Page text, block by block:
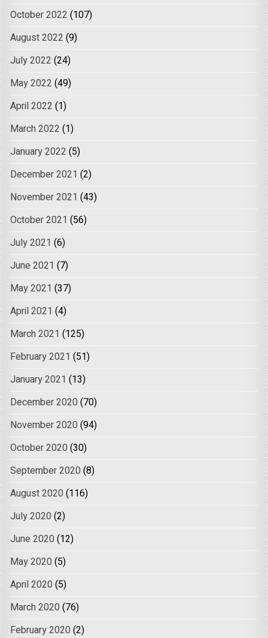
October 2022 (107)
August 2022 (9)
July 2022 (24)
May 2022 (49)
April 2022 (1)
March 2022 (1)
January 2022 (5)
December 2021 (2)
November 2021 (43)
October 2021 (56)
July 2021 (6)
June 2021 (7)
May 2021 (37)
April 2021 (4)
March 2021 (125)
February 2021 (51)
January 2021 (13)
December 2020 (70)
November 2020 (94)
October 2020 (30)
September 2020 (8)
August 2020 (116)
July 2020 (2)
June 2020 (12)
May 2020 (5)
April 2020 (5)
March 2020 (76)
February 2020 (2)